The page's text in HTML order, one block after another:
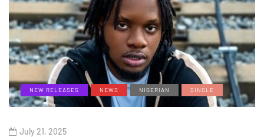
NEW RELEASES NEWS NIGERIAN SINGLE
July 21, 2025